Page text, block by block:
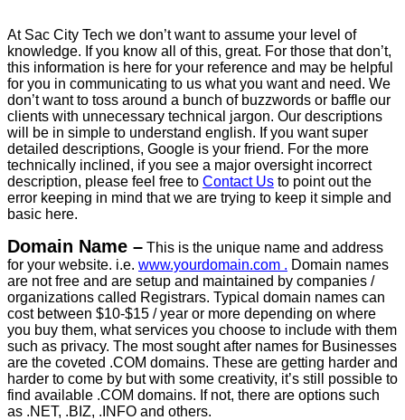
At Sac City Tech we don’t want to assume your level of
knowledge. If you know all of this, great. For those that don’t,
this information is here for your reference and may be helpful
for you in communicating to us what you want and need. We
don’t want to toss around a bunch of buzzwords or baffle our
clients with unnecessary technical jargon. Our descriptions
will be in simple to understand english. If you want super
detailed descriptions, Google is your friend. For the more
technically inclined, if you see a major oversight incorrect
description, please feel free to Contact Us to point out the
error keeping in mind that we are trying to keep it simple and
basic here.
Domain Name – This is the unique name and address
for your website. i.e. www.yourdomain.com . Domain names
are not free and are setup and maintained by companies /
organizations called Registrars. Typical domain names can
cost between $10-$15 / year or more depending on where
you buy them, what services you choose to include with them
such as privacy. The most sought after names for Businesses
are the coveted .COM domains. These are getting harder and
harder to come by but with some creativity, it’s still possible to
find available .COM domains. If not, there are options such
as .NET, .BIZ, .INFO and others.